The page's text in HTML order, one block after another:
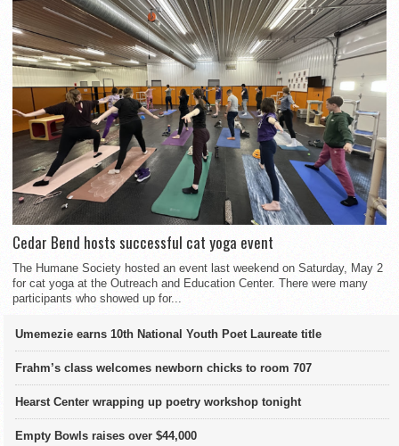
Cedar Bend hosts successful cat yoga event
The Humane Society hosted an event last weekend on Saturday, May 2
for cat yoga at the Outreach and Education Center. There were many
participants who showed up for...
Umemezie earns 10th National Youth Poet Laureate title
Frahm’s class welcomes newborn chicks to room 707
Hearst Center wrapping up poetry workshop tonight
Empty Bowls raises over $44,000